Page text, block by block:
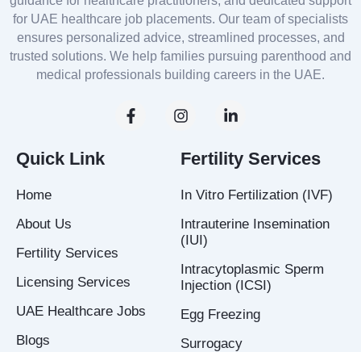
for UAE healthcare job placements. Our team of specialists
ensures personalized advice, streamlined processes, and
trusted solutions. We help families pursuing parenthood and
medical professionals building careers in the UAE.
F
a
I
n
t
a
r
m
i
k
e
i
-
Quick Link
Home
About Us
Fertility Services
Licensing Services
UAE Healthcare Jobs
Blogs
Fertility Services
In Vitro Fertilization (IVF)
Intrauterine Insemination
(IUI)
Intracytoplasmic Sperm
Injection (ICSI)
Egg Freezing
Surrogacy